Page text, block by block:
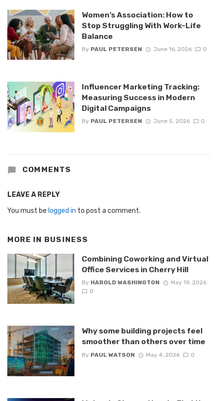
Women’s Association: How to
Stop Struggling With Work-Life
Balance
By PAUL PETERSEN June 16, 2026 0
Influencer Marketing Tracking:
Measuring Success in Modern
Digital Campaigns
By PAUL PETERSEN June 5, 2026 0
COMMENTS
LEAVE A REPLY
You must be logged in to post a comment.
MORE IN BUSINESS
Combining Coworking and Virtual
Office Services in Cherry Hill
By HAROLD WASHINGTON
May 19, 2026
0
Why some building projects feel
smoother than others over time
By PAUL WATSON May 4, 2026 0